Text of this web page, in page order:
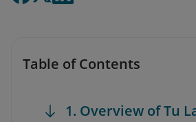
Table of Contents
1. Overview of Tu